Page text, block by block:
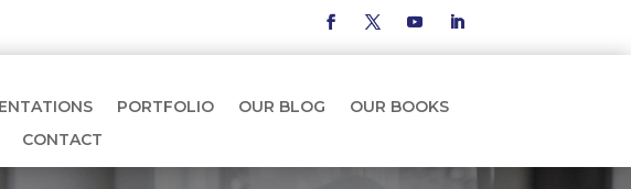
PORTFOLIO OUR BLOG
OUR BOOKS
CONTACT